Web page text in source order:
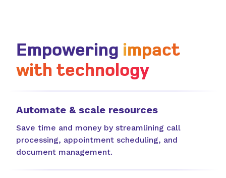
Empowering impact
with technology
Automate & scale resources
Save time and money by streamlining call
processing, appointment scheduling, and
document management.